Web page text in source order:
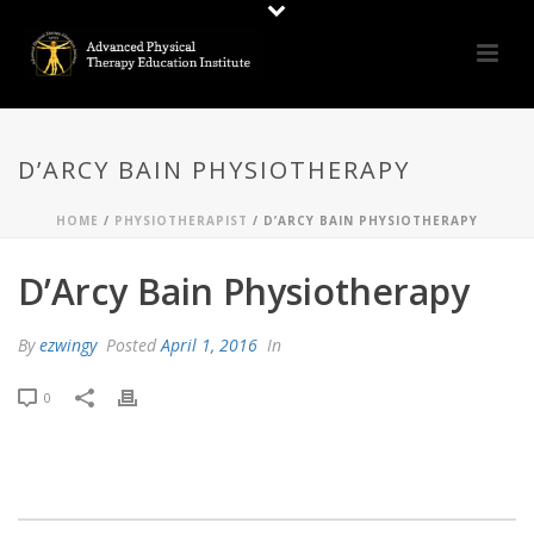
D’ARCY BAIN PHYSIOTHERAPY
HOME / PHYSIOTHERAPIST / D’ARCY BAIN PHYSIOTHERAPY
D’Arcy Bain Physiotherapy
Byezwingy PostedApril 1, 2016 In
0